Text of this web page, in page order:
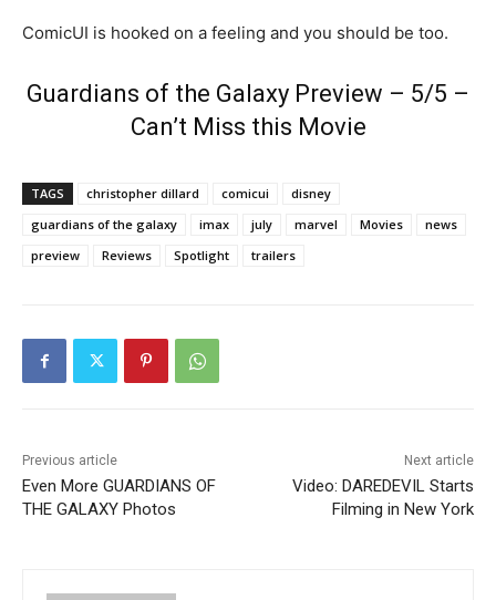
ComicUI is hooked on a feeling and you should be too.
Guardians of the Galaxy Preview – 5/5 –
Can’t Miss this Movie
TAGS christopher dillard comicui
disney
guardians of the galaxy
imax july marvel Movies
news
preview
Reviews Spotlight trailers
Previous article
Even More GUARDIANS OF
THE GALAXY Photos
Next article
Video: DAREDEVIL Starts
Filming in New York